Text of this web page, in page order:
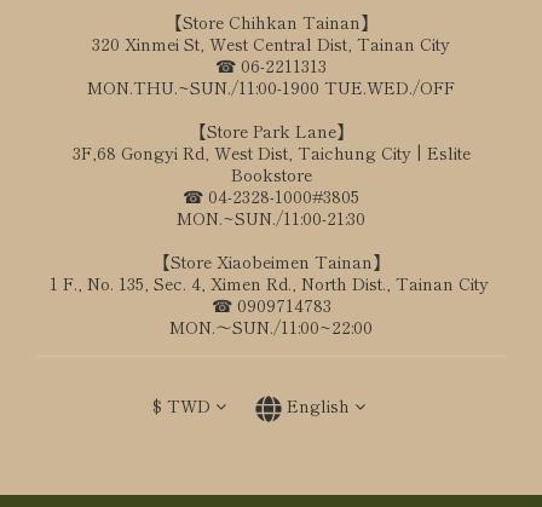
【Store Chihkan Tainan】
320 Xinmei St, West Central Dist, Tainan City
☎ 06-2211313
MON.THU.~SUN./11:00-1900 TUE.WED./OFF
【Store Park Lane】
3F,68 Gongyi Rd, West Dist, Taichung City | Eslite
Bookstore
☎ 04-2328-1000#3805
MON.~SUN./11:00-21:30
【Store Xiaobeimen Tainan】
1 F., No. 135, Sec. 4, Ximen Rd., North Dist., Tainan City
☎ 0909714783
MON.～SUN./11:00~22:00
$ TWD English